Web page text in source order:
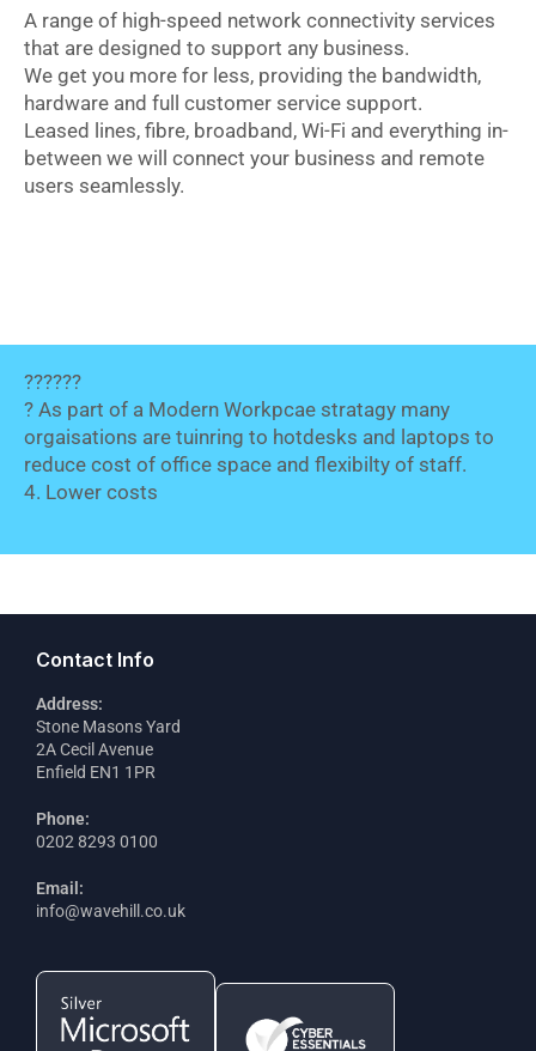
A range of high-speed network connectivity services
that are designed to support any business.
We get you more for less, providing the bandwidth,
hardware and full customer service support.
Leased lines, fibre, broadband, Wi-Fi and everything in-
between we will connect your business and remote
users seamlessly.
??????
? As part of a Modern Workpcae stratagy many
orgaisations are tuinring to hotdesks and laptops to
reduce cost of office space and flexibilty of staff.
4. Lower costs
Contact Info
Address:
Stone Masons Yard
2A Cecil Avenue
Enfield EN1 1PR
Phone:
0202 8293 0100
Email:
info@wavehill.co.uk